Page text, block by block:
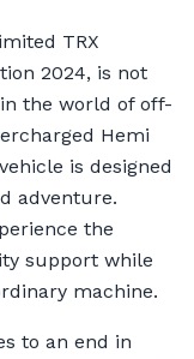
TRX
2024, is not
the world of off-
Hemi
is designed
adventure.
the
support while
machine.
to an end in